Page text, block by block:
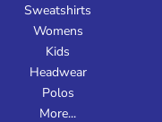
Sweatshirts
Womens
Kids
Headwear
Polos
More...